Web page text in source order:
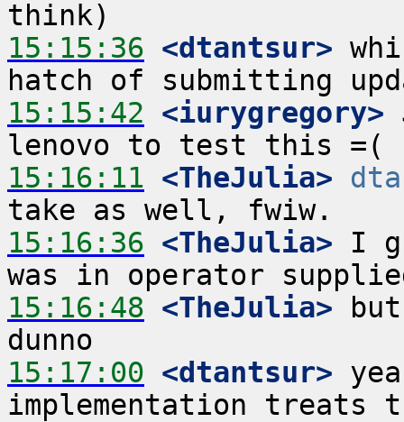
15:15:36 <dtantsur>
15:15:42 <iurygregory>
15:16:11 <TheJulia>
15:16:36 <TheJulia> I
15:16:48 <TheJulia>
15:17:00 <dtantsur>
implementation treats